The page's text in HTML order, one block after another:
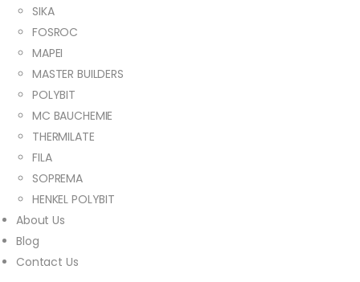
SIKA
FOSROC
MAPEI
MASTER BUILDERS
POLYBIT
MC BAUCHEMIE
THERMILATE
FILA
SOPREMA
HENKEL POLYBIT
About Us
Blog
Contact Us